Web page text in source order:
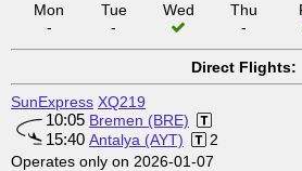
Mon
-
Tue
-
Wed
Thu
-
Direct Flights:
SunExpress XQ219
10:05 Bremen (BRE)
15:40 Antalya (AYT)
2
Operates only on 2026-01-07